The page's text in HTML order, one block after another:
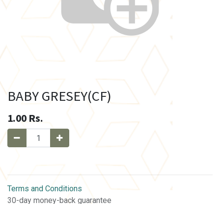
BABY GRESEY(CF)
1.00 Rs.
Terms and Conditions
30-day money-back guarantee